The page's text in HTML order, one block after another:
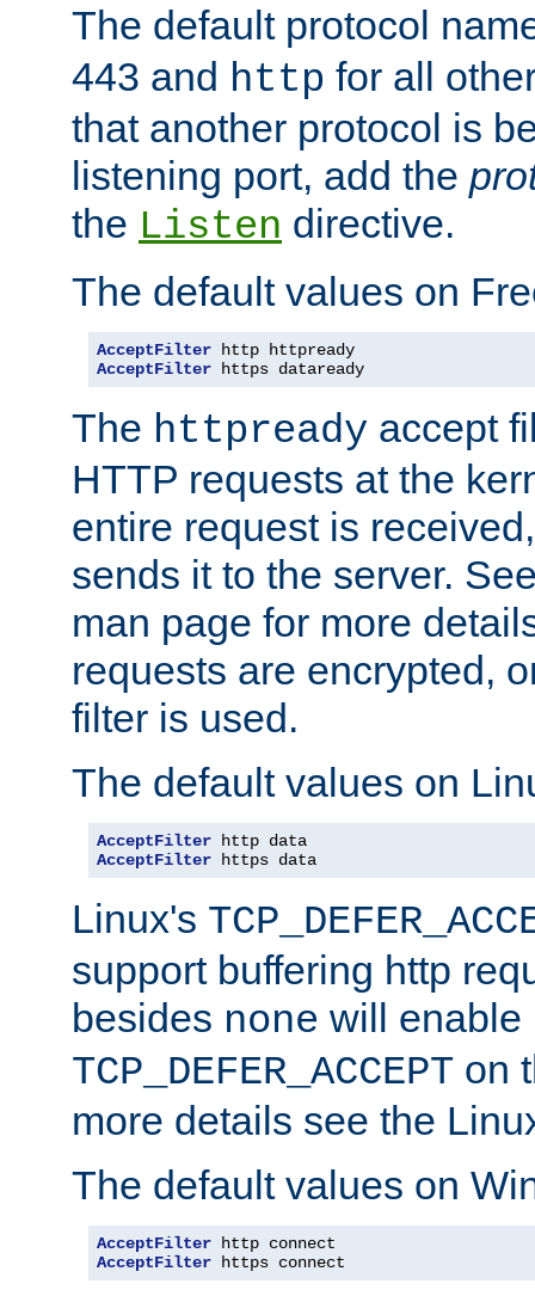
The default protocol
443 and http for all
that another protocol is
listening port, add the
the Listen directive.
The default values on
AcceptFilter
AcceptFilter https dataready
The httpready accept
HTTP requests at the
entire request is
sends it to the server.
man page for more
requests are encrypted,
filter is used.
The default values on
AcceptFilter
AcceptFilter https data
Linux's
support buffering http
besides none will enable
TCP_DEFER_ACCEPT on
more details see the
The default values on
AcceptFilter
AcceptFilter https connect